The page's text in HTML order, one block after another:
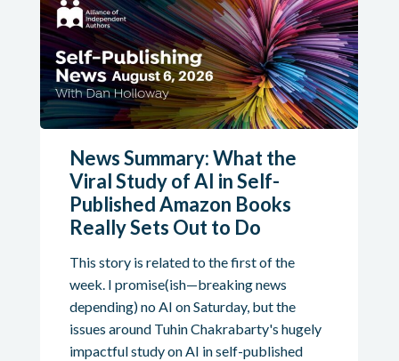
News Summary: What the
Viral Study of AI in Self-
Published Amazon Books
Really Sets Out to Do
This story is related to the first of the
week. I promise(ish—breaking news
depending) no AI on Saturday, but the
issues around Tuhin Chakrabarty's hugely
impactful study on AI in self-published